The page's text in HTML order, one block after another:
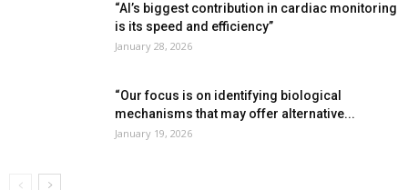
“AI’s biggest contribution in cardiac monitoring
is its speed and efficiency”
January 28, 2026
“Our focus is on identifying biological
mechanisms that may offer alternative...
January 19, 2026